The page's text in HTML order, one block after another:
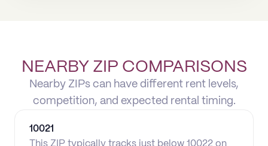
NEARBY ZIP COMPARISONS
Nearby ZIPs can have different rent levels,
competition, and expected rental timing.
10021
This ZIP typically tracks just below 10022 on